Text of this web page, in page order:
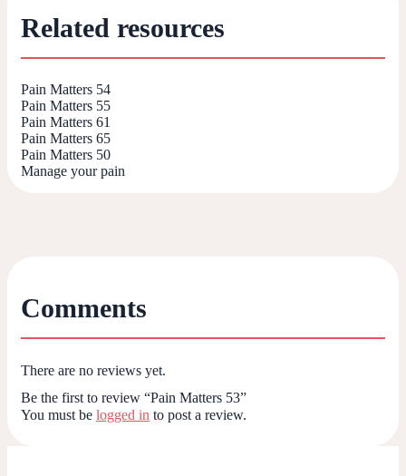
Related resources
Pain Matters 54
Pain Matters 55
Pain Matters 61
Pain Matters 65
Pain Matters 50
Manage your pain
Comments
There are no reviews yet.
Be the first to review “Pain Matters 53”
You must be logged in to post a review.